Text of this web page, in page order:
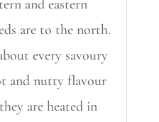
and eastern
are to the north.
every savoury
and nutty flavour
are heated in